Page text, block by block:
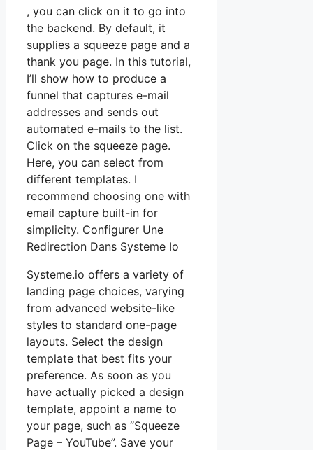
, you can click on it to go into
the backend. By default, it
supplies a squeeze page and a
thank you page. In this tutorial,
I’ll show how to produce a
funnel that captures e-mail
addresses and sends out
automated e-mails to the list.
Click on the squeeze page.
Here, you can select from
different templates. I
recommend choosing one with
email capture built-in for
simplicity. Configurer Une
Redirection Dans Systeme Io
Systeme.io offers a variety of
landing page choices, varying
from advanced website-like
styles to standard one-page
layouts. Select the design
template that best fits your
preference. As soon as you
have actually picked a design
template, appoint a name to
your page, such as “Squeeze
Page – YouTube”. Save your